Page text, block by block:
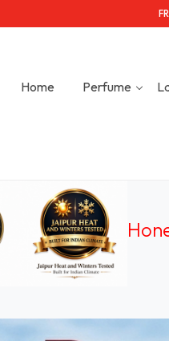
Home Perfume